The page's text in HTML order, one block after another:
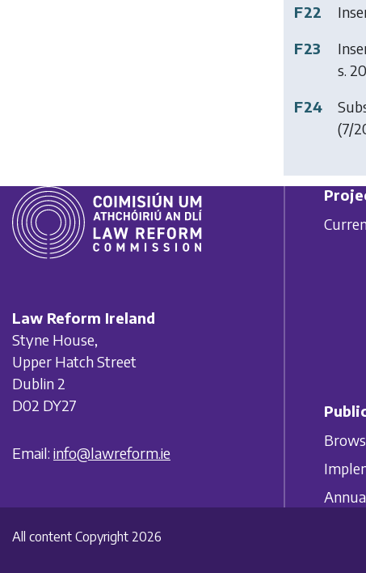
F22
F23
s.
F24
(7/
Law Reform Ireland
Styne House,
Upper Hatch Street
Dublin 2
D02 DY27
Email: info@lawreform.ie
All content Copyright 2026